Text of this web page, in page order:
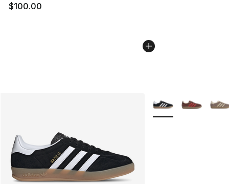
$100.00
More Colors